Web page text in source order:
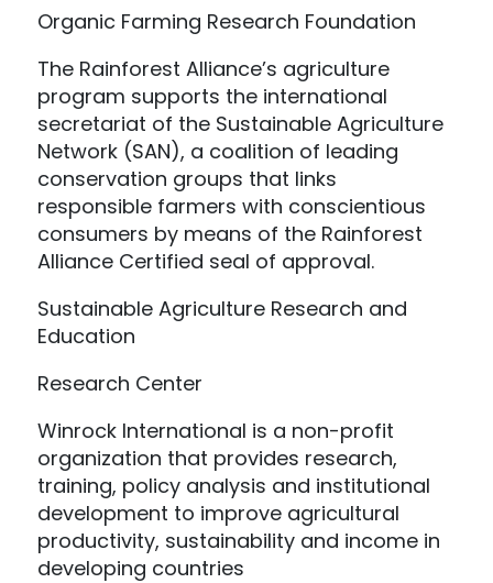
Organic Farming Research Foundation
The Rainforest Alliance’s agriculture
program supports the international
secretariat of the Sustainable Agriculture
Network (SAN), a coalition of leading
conservation groups that links
responsible farmers with conscientious
consumers by means of the Rainforest
Alliance Certified seal of approval.
Sustainable Agriculture Research and
Education
Research Center
Winrock International is a non-profit
organization that provides research,
training, policy analysis and institutional
development to improve agricultural
productivity, sustainability and income in
developing countries